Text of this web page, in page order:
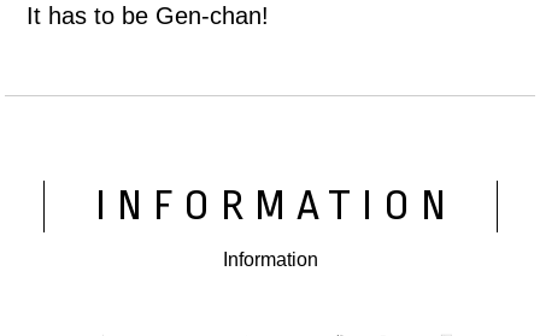
It has to be Gen-chan!
INFORMATION
Information